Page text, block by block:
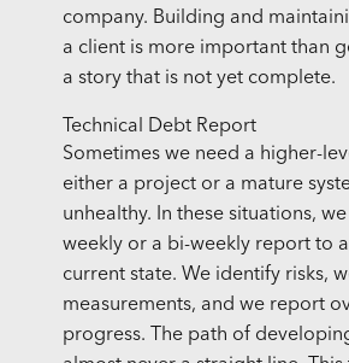
company. Building and
a client is more important than
a story that is not yet complete.
Technical Debt Report
Sometimes we need a higher-
either a project or a mature
unhealthy. In these situations,
weekly or a bi-weekly report to
current state. We identify risks,
measurements, and we report
progress. The path of